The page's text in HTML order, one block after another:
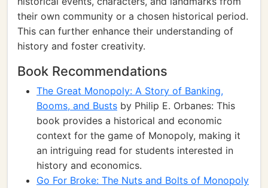
their own community or a chosen historical period.
This can further enhance their understanding of
history and foster creativity.
Book Recommendations
The Great Monopoly: A Story of Banking,
Booms, and Busts by Philip E. Orbanes: This
book provides a historical and economic
context for the game of Monopoly, making it
an intriguing read for students interested in
history and economics.
Go For Broke: The Nuts and Bolts of Monopoly